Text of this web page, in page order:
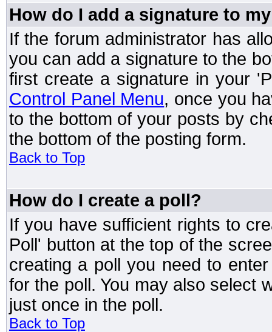
How do I add a signature to
If the forum administrator has
you can add a signature to the
first create a signature in your
Control Panel Menu, once you
to the bottom of your posts by
the bottom of the posting form.
Back to Top
How do I create a poll?
If you have sufficient rights to
Poll' button at the top of the
creating a poll you need to
for the poll. You may also select
just once in the poll.
Back to Top